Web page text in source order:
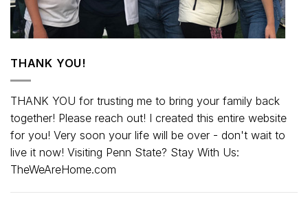
THANK YOU!
THANK YOU for trusting me to bring your family back
together! Please reach out! I created this entire website
for you! Very soon your life will be over - don't wait to
live it now! Visiting Penn State? Stay With Us:
TheWeAreHome.com